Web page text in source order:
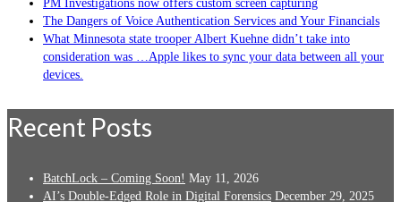
PM Investigations now offers custom screen capturing
The Dangers of Voice Authentication Services and Your Financials
What Minnesota state trooper Albert Kuehne didn’t take into
consideration was …Apple likes to sync your data between all your
devices.
Recent Posts
BatchLock – Coming Soon! May 11, 2026
AI’s Double-Edged Role in Digital Forensics December 29, 2025